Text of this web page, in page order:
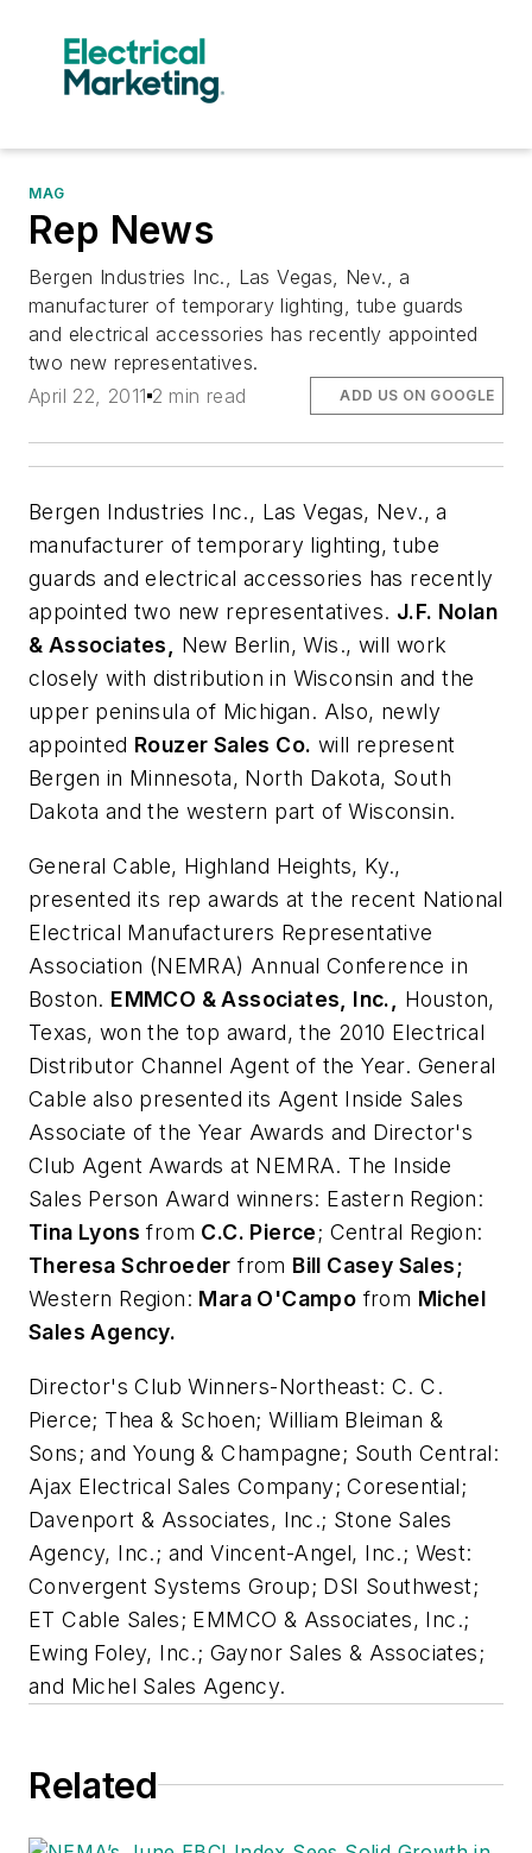
MAG
Rep News
Bergen Industries Inc., Las Vegas, Nev., a
manufacturer of temporary lighting, tube guards
and electrical accessories has recently appointed
two new representatives.
April 22, 2011 2 min read ADD US ON GOOGLE
Bergen Industries Inc., Las Vegas, Nev., a
manufacturer of temporary lighting, tube
guards and electrical accessories has recently
appointed two new representatives. J.F. Nolan
& Associates, New Berlin, Wis., will work
closely with distribution in Wisconsin and the
upper peninsula of Michigan. Also, newly
appointed Rouzer Sales Co. will represent
Bergen in Minnesota, North Dakota, South
Dakota and the western part of Wisconsin.
General Cable, Highland Heights, Ky.,
presented its rep awards at the recent National
Electrical Manufacturers Representative
Association (NEMRA) Annual Conference in
Boston. EMMCO & Associates, Inc.,
Houston,
Texas, won the top award, the 2010 Electrical
Distributor Channel Agent of the Year. General
Cable also presented its Agent Inside Sales
Associate of the Year Awards and Director's
Club Agent Awards at NEMRA. The Inside
Sales Person Award winners: Eastern Region:
Tina Lyons from C.C. Pierce; Central Region:
Theresa Schroeder from Bill Casey Sales;
Western Region: Mara O'Campo from Michel
Sales Agency.
Director's Club Winners-Northeast: C. C.
Pierce; Thea & Schoen; William Bleiman &
Sons; and Young & Champagne; South Central:
Ajax Electrical Sales Company; Coresential;
Davenport & Associates, Inc.; Stone Sales
Agency, Inc.; and Vincent-Angel, Inc.; West:
Convergent Systems Group; DSI Southwest;
ET Cable Sales; EMMCO & Associates, Inc.;
Ewing Foley, Inc.; Gaynor Sales & Associates;
and Michel Sales Agency.
Related